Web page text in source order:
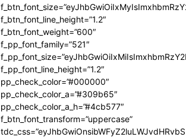
f_btn_font_line_height=”1.2″
f_btn_font_weight=”600″
f_pp_font_family=”521″
f_pp_font_line_height=”1.2″
pp_check_color=”#000000″
pp_check_color_a=”#309b65″
pp_check_color_a_h=”#4cb577″
f_btn_font_transform=”uppercase”